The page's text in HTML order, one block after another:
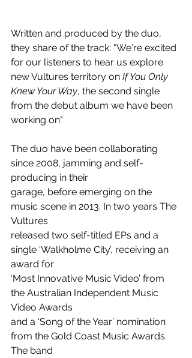
Written and produced by the duo,
they share of the track: "We're excited
for our listeners to hear us explore
new Vultures territory on If You Only
Knew Your Way, the second single
from the debut album we have been
working on"
The duo have been collaborating
since 2008, jamming and self-
producing in their
garage, before emerging on the
music scene in 2013. In two years The
Vultures
released two self-titled EPs and a
single ‘Walkholme City’, receiving an
award for
‘Most Innovative Music Video’ from
the Australian Independent Music
Video Awards
and a ‘Song of the Year’ nomination
from the Gold Coast Music Awards.
The band